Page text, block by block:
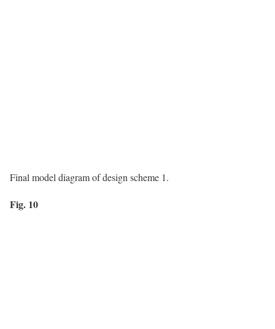
Final model diagram of design scheme 1.
Fig. 10